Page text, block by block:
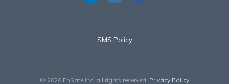
SMS Policy
© 2026 EnSafe Inc. all rights reserved. Privacy Policy